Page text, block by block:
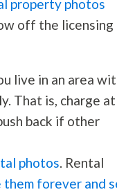
property photos
off the licensing
live in an area
That is, charge at
back if other
photos. Rental
them forever and